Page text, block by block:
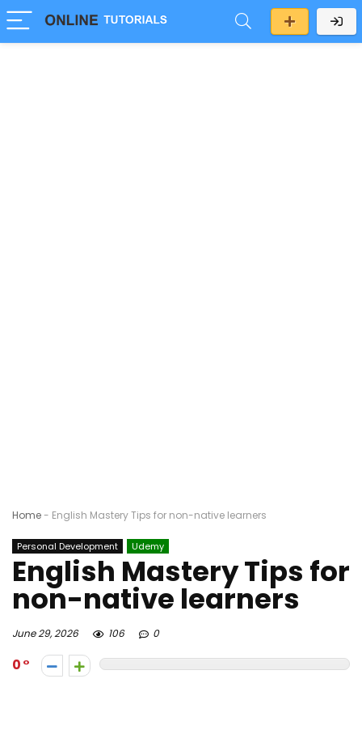
Home- English Mastery Tips for non-native learners
Personal Development Udemy
English Mastery Tips for
non-native learners
June 29, 2026 106 0
0